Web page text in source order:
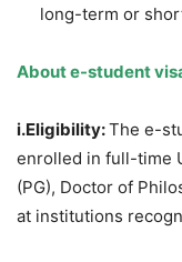
long-term or
Aboute-student
i.Eligibility:The e-
enrolled in full-time
(PG), Doctor of
at institutions